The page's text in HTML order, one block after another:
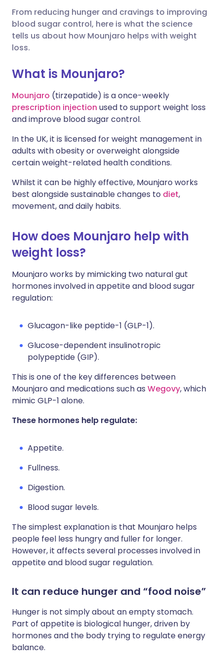
Share via LinkedIn
Share via X
Copy link
🇮🇹 Italiano 🇵🇹
🇮🇳 हिन्दी 🇮🇱 עברית
From reducing hunger and cravings to improving
blood sugar control, here is what the science
tells us about how Mounjaro helps with weight
loss.
What is Mounjaro?
Mounjaro (tirzepatide) is a once-weekly
prescription injection used to support weight loss
and improve blood sugar control.
In the UK, it is licensed for weight management in
adults with obesity or overweight alongside
certain weight-related health conditions.
Whilst it can be highly effective, Mounjaro works
best alongside sustainable changes to diet,
movement, and daily habits.
How does Mounjaro help with
weight loss?
Mounjaro works by mimicking two natural gut
hormones involved in appetite and blood sugar
regulation:
Glucagon-like peptide-1 (GLP-1).
Glucose-dependent insulinotropic
polypeptide (GIP).
This is one of the key differences between
Mounjaro and medications such as Wegovy, which
mimic GLP-1 alone.
These hormones help regulate:
Appetite.
Fullness.
Digestion.
Blood sugar levels.
The simplest explanation is that Mounjaro helps
people feel less hungry and fuller for longer.
However, it affects several processes involved in
appetite and blood sugar regulation.
It can reduce hunger and “food noise”
Hunger is not simply about an empty stomach.
Part of appetite is biological hunger, driven by
hormones and the body trying to regulate energy
balance.